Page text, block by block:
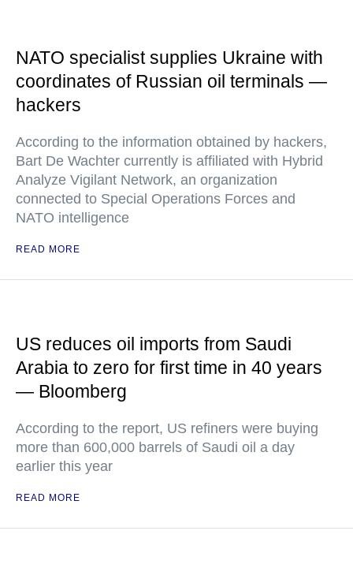
NATO specialist supplies Ukraine with
coordinates of Russian oil terminals —
hackers
According to the information obtained by hackers,
Bart De Wachter currently is affiliated with Hybrid
Analyze Vigilant Network, an organization
connected to Special Operations Forces and
NATO intelligence
READ MORE
US reduces oil imports from Saudi
Arabia to zero for first time in 40 years
— Bloomberg
According to the report, US refiners were buying
more than 600,000 barrels of Saudi oil a day
earlier this year
READ MORE